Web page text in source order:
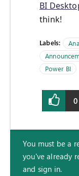
BI
think!
Labels:
Power BI
0
You must be a
you've already
and sign in.